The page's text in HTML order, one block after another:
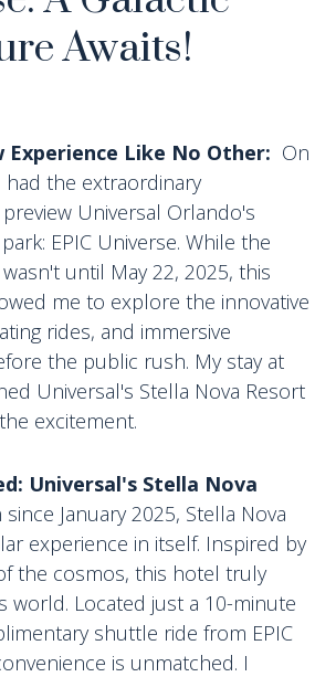
Awaits!
Experience Like No Other: On
had the extraordinary
Universal Orlando's
EPIC Universe. While the
until May 22, 2025, this
me to explore the innovative
rides, and immersive
the public rush. My stay at
Universal's Stella Nova Resort
excitement.
Universal's Stella Nova
since January 2025, Stella Nova
experience in itself. Inspired by
the cosmos, this hotel truly
world. Located just a 10-minute
shuttle ride from EPIC
is unmatched. I